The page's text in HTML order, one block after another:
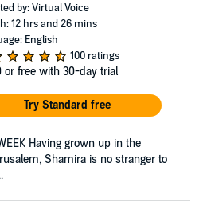
by: Virtual Voice
12 hrs and 26 mins
English
100 ratings
or free with 30-day trial
Try Standard free
Having grown up in the
Shamira is no stranger to